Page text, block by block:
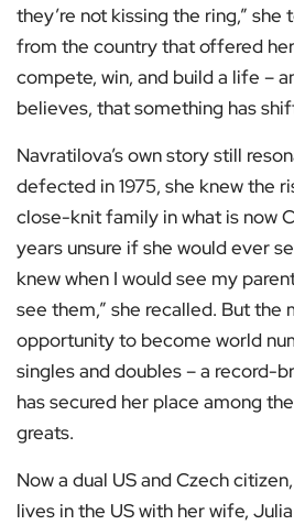
they’re not kissing the ring,” she
from the country that offered
compete, win, and build a life –
believes, that something has
Navratilova’s own story still
defected in 1975, she knew the
close-knit family in what is now
years unsure if she would ever
knew when I would see my
see them,” she recalled. But the
opportunity to become world
singles and doubles – a record-
has secured her place among
greats.
Now a dual US and Czech
lives in the US with her wife,